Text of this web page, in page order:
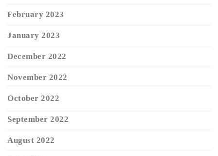
February 2023
January 2023
December 2022
November 2022
October 2022
September 2022
August 2022